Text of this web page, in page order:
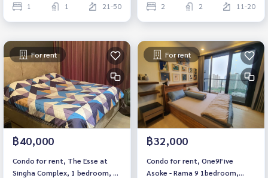
1 1 21-50 2 2 11-20
For rent
฿40,000
Condo for rent, The Esse at
Singha Complex, 1 bedroom, 1
For rent
฿32,000
Condo for rent, One9Five
Asoke - Rama 9 1bedroom,